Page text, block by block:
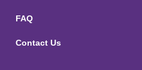
FAQ
Contact Us